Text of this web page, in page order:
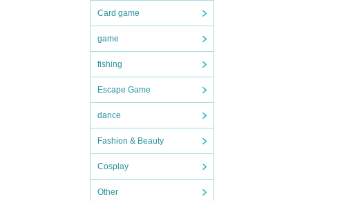
Card game
game
fishing
Escape Game
dance
Fashion & Beauty
Cosplay
Other